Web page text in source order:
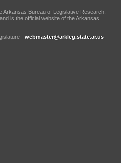
Arkansas Bureau of Legislative Research,
is the official website of the Arkansas
- webmaster@arkleg.state.ar.us